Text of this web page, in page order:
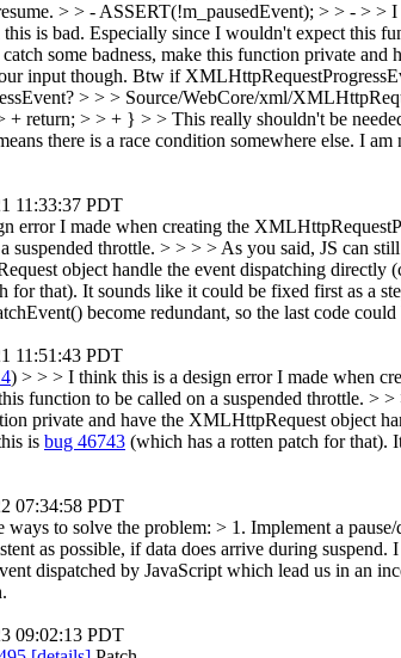
> > - ASSERT(!m_pausedEvent); > > - >
this is bad. Especially since I wouldn't expect this
some badness, make this function private
input though. Btw if
> > > Source/WebCore/xml/
+ return; > > + } > > This really shouldn't be
there is a race condition somewhere else. I am
11:33:37 PDT
error I made when creating the
suspended throttle. > > > > As you said, JS can
object handle the event dispatching
for that). It sounds like it could be fixed first as a
become redundant, so the last code
11:51:43 PDT
) > > > I think this is a design error I made when
function to be called on a suspended throttle. >
private and have the XMLHttpRequest object
is bug 46743 (which has a rotten patch for that).
07:34:58 PDT
to solve the problem: > 1. Implement a
as possible, if data does arrive during suspend. I
dispatched by JavaScript which lead us in an
09:02:13 PDT